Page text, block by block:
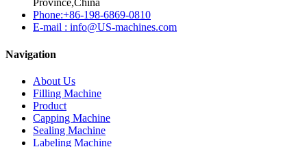
Province,China
Phone:+86-198-6869-0810
E-mail : info@US-machines.com
Navigation
About Us
Filling Machine
Product
Capping Machine
Sealing Machine
Labeling Machine